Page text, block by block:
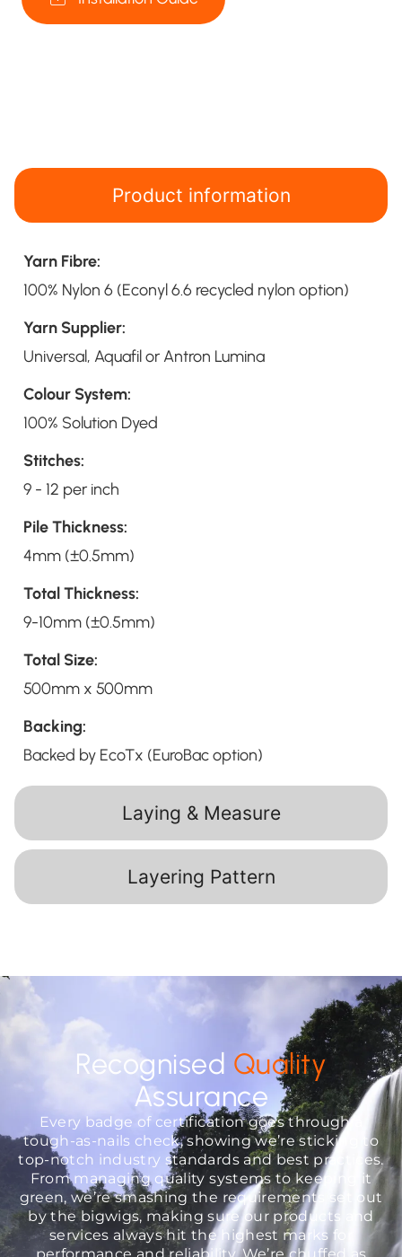
Product information
Laying & Measure
Layering Pattern
Yarn Fibre:
100% Nylon 6 (Econyl 6.6 recycled nylon option)
Yarn Supplier:
Universal, Aquafil or Antron Lumina
Colour System:
100% Solution Dyed
Stitches:
9 - 12 per inch
Pile Thickness:
4mm (±0.5mm)
Total Thickness:
9-10mm (±0.5mm)
Total Size:
500mm x 500mm
Backing:
Backed by EcoTx (EuroBac option)
Recognised Quality
Assurance
Every badge of certification goes through a
tough-as-nails check, showing we’re sticking to
top-notch industry standards and best practices.
From managing quality systems to keeping it
green, we’re smashing the requirements set out
by the bigwigs, making sure our products and
services always hit the highest marks for
performance and reliability. We’re chuffed as